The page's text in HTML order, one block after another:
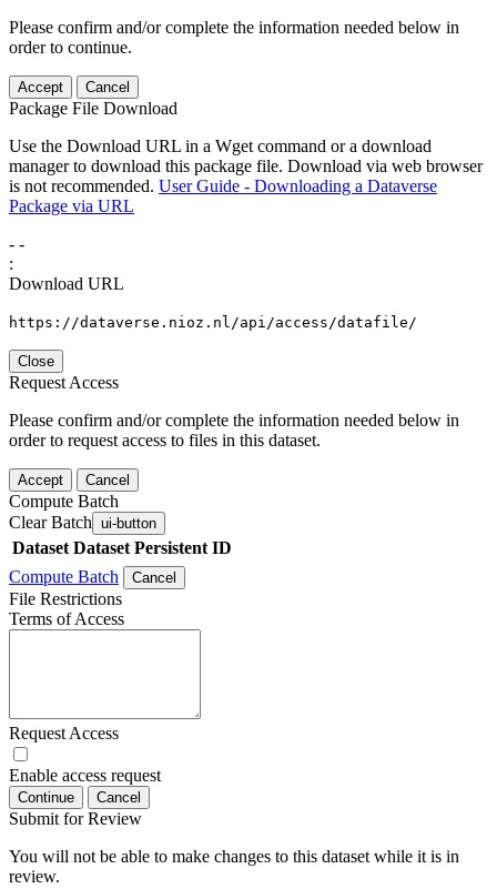
Please confirm and/or complete the information needed below in
order to continue.
Accept Cancel
Package File Download
Use the Download URL in a Wget command or a download
manager to download this package file. Download via web browser
is not recommended. User Guide - Downloading a Dataverse
Package via URL
- -
:
Download URL
https://dataverse.nioz.nl/api/access/datafile/
Close
Request Access
Please confirm and/or complete the information needed below in
order to request access to files in this dataset.
Accept Cancel
Compute Batch
Clear Batch ui-button
Dataset Dataset Persistent ID
Compute Batch
Cancel
File Restrictions
Terms of Access
Request Access
Enable access request
Continue Cancel
Submit for Review
You will not be able to make changes to this dataset while it is in
review.